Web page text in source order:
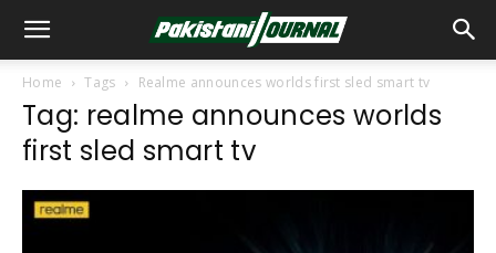
Home Tags Realme announces worlds first sled smart tv
Tag: realme announces worlds
first sled smart tv